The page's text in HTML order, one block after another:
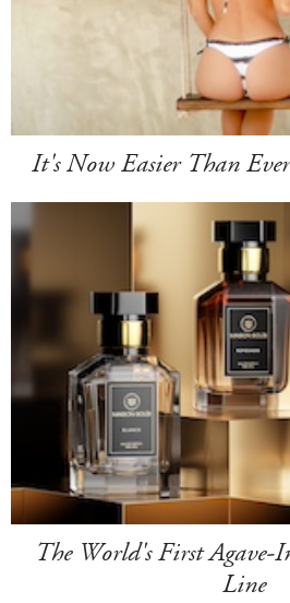
It's Now Easier Than
The World's First Agave-
Line